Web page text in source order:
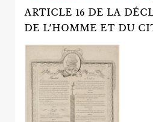
ARTICLE 16 DE LA
DE L'HOMME ET DU